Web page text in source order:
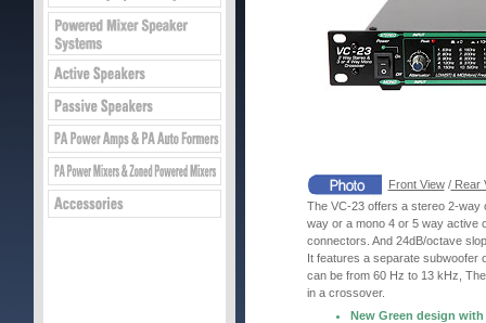
Front View/Rear
The VC-23 offers a stereo 2-way
way or a mono 4 or 5 way active
connectors. And 24dB/octave
It features a separate subwoofer
can be from 60 Hz to 13 kHz,
in a crossover.
New Green design